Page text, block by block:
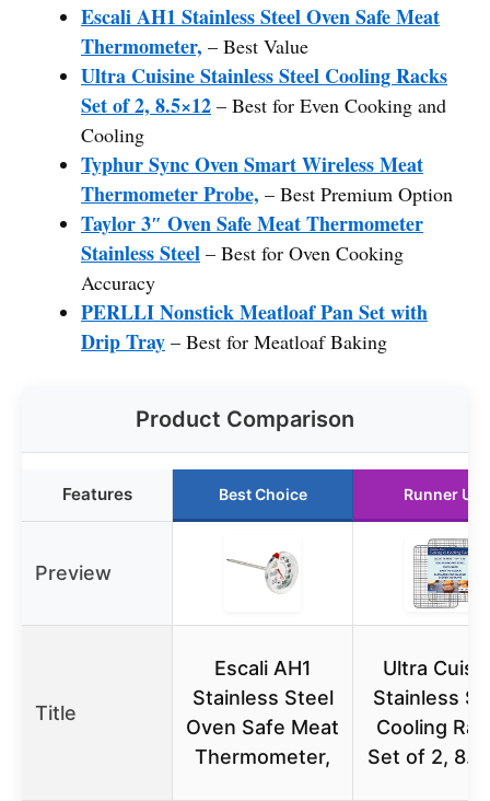
Escali AH1 Stainless Steel Oven Safe Meat
Thermometer, – Best Value
Ultra Cuisine Stainless Steel Cooling Racks
Set of 2, 8.5×12 – Best for Even Cooking and
Cooling
Typhur Sync Oven Smart Wireless Meat
Thermometer Probe, – Best Premium Option
Taylor 3″ Oven Safe Meat Thermometer
Stainless Steel – Best for Oven Cooking
Accuracy
PERLLI Nonstick Meatloaf Pan Set with
Drip Tray – Best for Meatloaf Baking
Product Comparison
Features Best Choice Runner Up
Preview
Title
Escali AH1
Stainless Steel
Oven Safe Meat
Thermometer,
Ultra
Stainless
Cooling
Set of 2,